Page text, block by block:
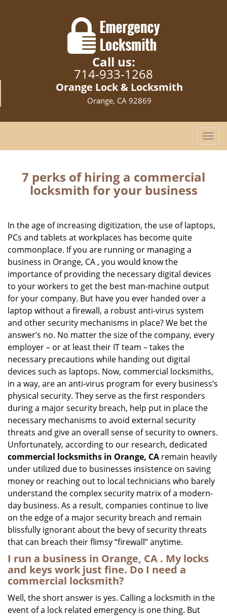
Call us:
714-933-1268
Orange Lock & Locksmith
Orange, CA 92869
T
o
v
t
i
7 perks of hiring a commercial
locksmith for your business
In the age of increasing digitization, the use of laptops,
PCs and tablets at workplaces has become quite
commonplace. If you are running or managing a
business in Orange, CA , you would know the
importance of providing the necessary digital devices
to your workers to get the best man-machine output
for your company. But have you ever handed over a
laptop without a firewall, a robust anti-virus system
and other security mechanisms in place? We bet the
answer’s no. No matter the size of the company, every
employer – or at least their IT team – takes the
necessary precautions while handing out digital
devices such as laptops. Now, commercial locksmiths,
in a way, are an anti-virus program for every business’s
physical security. They serve as the first responders
during a major security breach, help put in place the
necessary mechanisms to avoid external security
threats and give an overall sense of security to owners.
Unfortunately, according to our research, dedicated
commercial locksmiths in Orange, CA remain heavily
under utilized due to businesses insistence on saving
money or reaching out to local technicians who barely
understand the complex security matrix of a modern-
day business. As a result, companies continue to live
on the edge of a major security breach and remain
blissfully ignorant about the bevy of security threats
that can breach their flimsy “firewall” anytime.
I run a business in Orange, CA . My locks
and keys work just fine. Do I need a
commercial locksmith?
Well, the short answer is yes. Calling a locksmith in the
event of a lock related emergency is one thing. But